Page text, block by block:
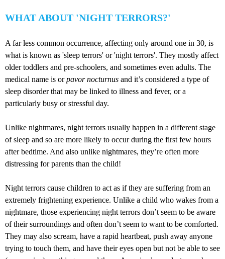
WHAT ABOUT 'NIGHT TERRORS?'
A far less common occurrence, affecting only around one in 30, is
what is known as 'sleep terrors' or 'night terrors'. They mostly affect
older toddlers and pre-schoolers, and sometimes even adults. The
medical name is orpavor nocturnus and it’s considered a type of
sleep disorder that may be linked to illness and fever, or a
particularly busy or stressful day.
Unlike nightmares, night terrors usually happen in a different stage
of sleep and so are more likely to occur during the first few hours
after bedtime. And also unlike nightmares, they’re often more
distressing for parents than the child!
Night terrors cause children to act as if they are suffering from an
extremely frightening experience. Unlike a child who wakes from a
nightmare, those experiencing night terrors don’t seem to be aware
of their surroundings and often don’t seem to want to be comforted.
They may also scream, have a rapid heartbeat, push away anyone
trying to touch them, and have their eyes open but not be able to see